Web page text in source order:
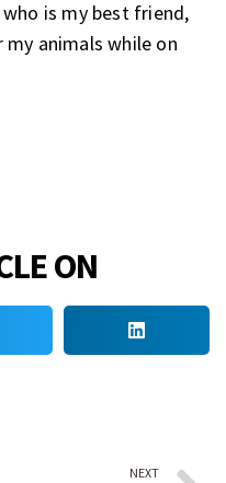
who is my best friend,
animals while on
ON
NEXT